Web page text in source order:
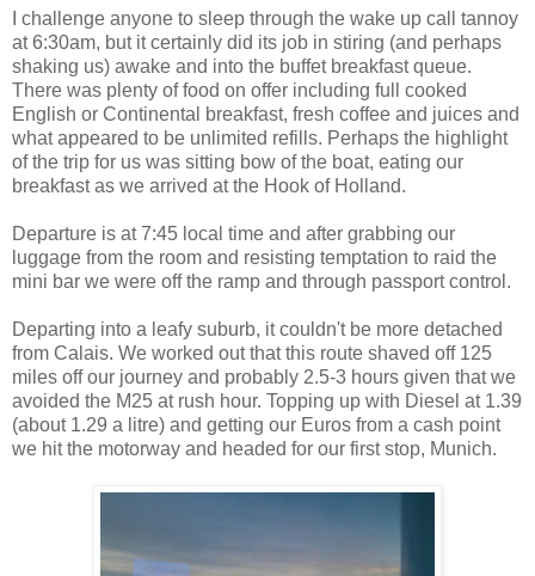
I challenge anyone to sleep through the wake up call tannoy
at 6:30am, but it certainly did its job in stiring (and perhaps
shaking us) awake and into the buffet breakfast queue.
There was plenty of food on offer including full cooked
English or Continental breakfast, fresh coffee and juices and
what appeared to be unlimited refills. Perhaps the highlight
of the trip for us was sitting bow of the boat, eating our
breakfast as we arrived at the Hook of Holland.
Departure is at 7:45 local time and after grabbing our
luggage from the room and resisting temptation to raid the
mini bar we were off the ramp and through passport control.
Departing into a leafy suburb, it couldn't be more detached
from Calais. We worked out that this route shaved off 125
miles off our journey and probably 2.5-3 hours given that we
avoided the M25 at rush hour. Topping up with Diesel at 1.39
(about 1.29 a litre) and getting our Euros from a cash point
we hit the motorway and headed for our first stop, Munich.